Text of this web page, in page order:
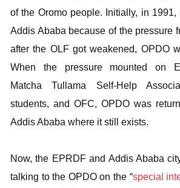
of the Oromo people. Initially, in
Addis Ababa because of the pressure
after the OLF got weakened, OPDO
When the pressure mounted on
Matcha Tullama Self-Help
students, and OFC, OPDO was
Addis Ababa where it still exists.
Now, the EPRDF and Addis Ababa
talking to the OPDO on the “special